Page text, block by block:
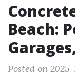
Beach:
Posted on